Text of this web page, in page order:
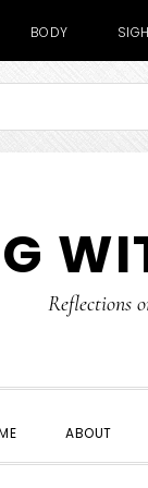
BODY
Reflections
ABOUT